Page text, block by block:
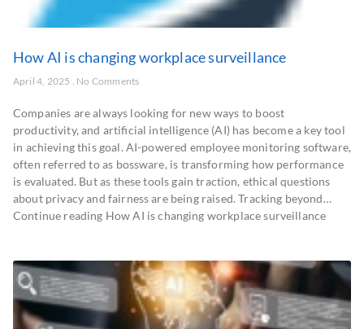
How AI is changing workplace surveillance
April 4, 2025 No Comments
Companies are always looking for new ways to boost
productivity, and artificial intelligence (AI) has become a key tool
in achieving this goal. AI-powered employee monitoring software,
often referred to as bossware, is transforming how performance
is evaluated. But as these tools gain traction, ethical questions
about privacy and fairness are being raised. Tracking beyond…
Continue reading How AI is changing workplace surveillance